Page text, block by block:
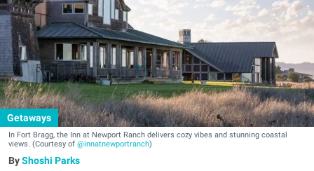
Getaways
In Fort Bragg, the Inn at Newport Ranch delivers cozy vibes and stunning coastal
views. (Courtesy of @innatnewportranch)
Shoshi Parks